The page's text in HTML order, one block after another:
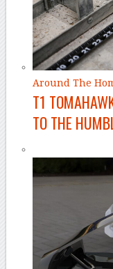
Around The
T1
TO THE